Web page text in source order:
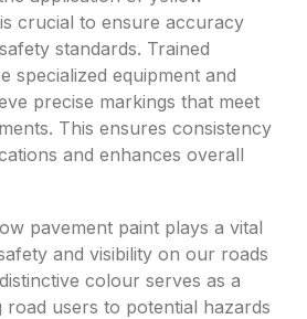
crucial to ensure accuracy
standards. Trained
specialized equipment and
precise markings that meet
This ensures consistency
and enhances overall
pavement paint plays a vital
and visibility on our roads
colour serves as a
road users to potential hazards